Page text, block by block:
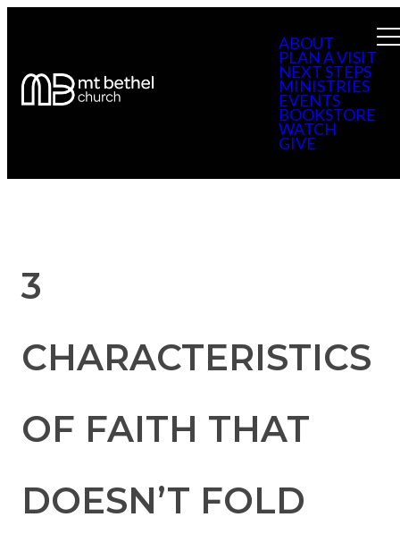
ABOUT
PLAN A VISIT
NEXT STEPS
MINISTRIES
EVENTS
BOOKSTORE
WATCH
GIVE
3
CHARACTERISTICS
OF FAITH THAT
DOESN’T FOLD